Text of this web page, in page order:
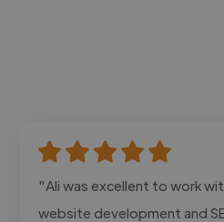
"Ali was excellent to work
website development and